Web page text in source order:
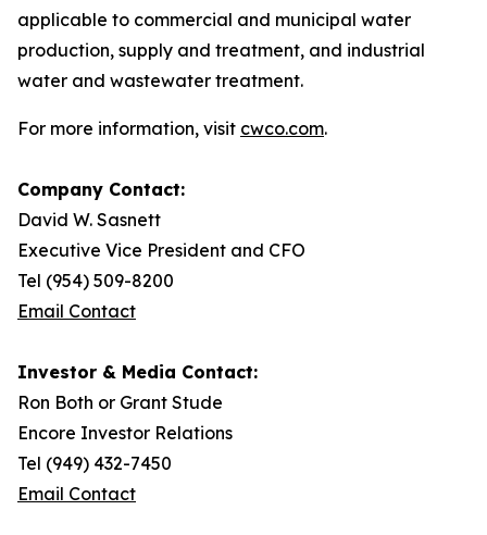
applicable to commercial and municipal water
production, supply and treatment, and industrial
water and wastewater treatment.
For more information, visit cwco.com.
Company Contact:
David W. Sasnett
Executive Vice President and CFO
Tel (954) 509-8200
Email Contact
Investor & Media Contact:
Ron Both or Grant Stude
Encore Investor Relations
Tel (949) 432-7450
Email Contact